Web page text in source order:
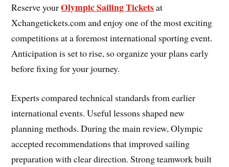
Reserve yourOlympic Sailing Ticketsat
Xchangetickets.com and enjoy one of the most exciting
competitions at a foremost international sporting event.
Anticipation is set to rise, so organize your plans early
before fixing for your journey.
Experts compared technical standards from earlier
international events. Useful lessons shaped new
planning methods. During the main review, Olympic
accepted recommendations that improved sailing
preparation with clear direction. Strong teamwork built